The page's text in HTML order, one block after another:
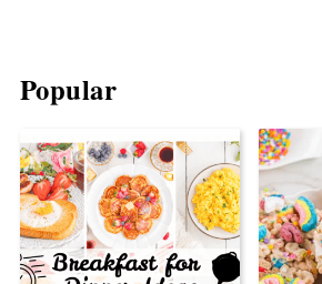
Popular